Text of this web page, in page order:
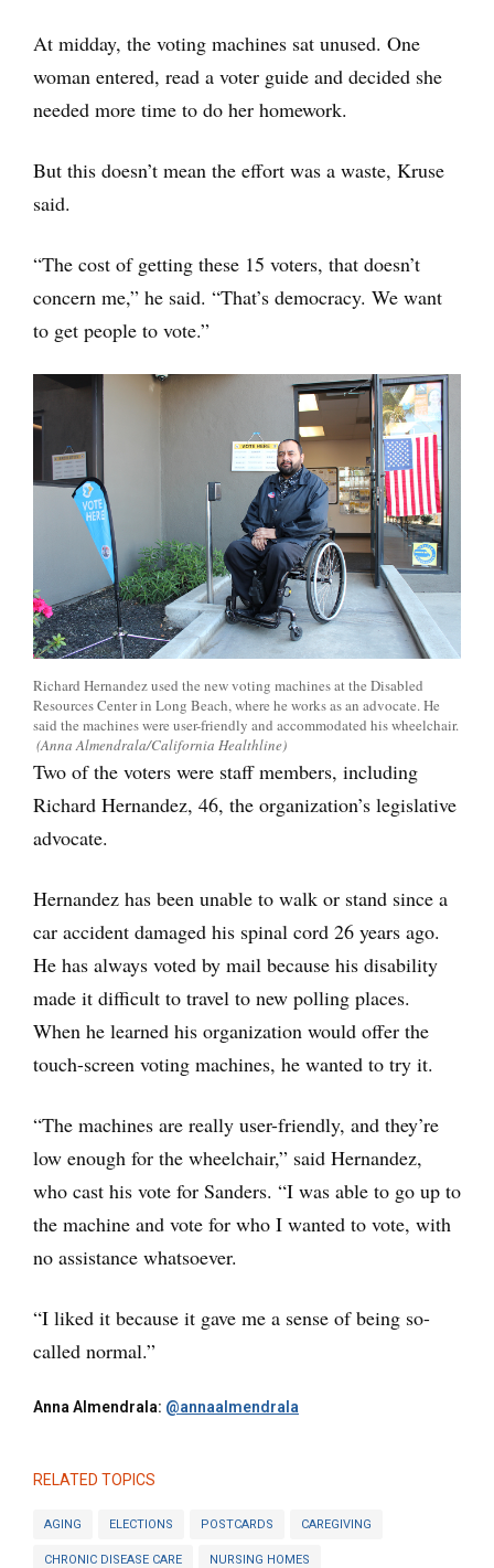
At midday, the voting machines sat unused. One
woman entered, read a voter guide and decided she
needed more time to do her homework.
But this doesn’t mean the effort was a waste, Kruse
said.
“The cost of getting these 15 voters, that doesn’t
concern me,” he said. “That’s democracy. We want
to get people to vote.”
Richard Hernandez used the new voting machines at the Disabled
Resources Center in Long Beach, where he works as an advocate. He
said the machines were user-friendly and accommodated his wheelchair.
(Anna Almendrala/California Healthline)
Two of the voters were staff members, including
Richard Hernandez, 46, the organization’s legislative
advocate.
Hernandez has been unable to walk or stand since a
car accident damaged his spinal cord 26 years ago.
He has always voted by mail because his disability
made it difficult to travel to new polling places.
When he learned his organization would offer the
touch-screen voting machines, he wanted to try it.
“The machines are really user-friendly, and they’re
low enough for the wheelchair,” said Hernandez,
who cast his vote for Sanders. “I was able to go up to
the machine and vote for who I wanted to vote, with
no assistance whatsoever.
“I liked it because it gave me a sense of being so-
called normal.”
Anna Almendrala: @annaalmendrala
RELATED TOPICS
AGING ELECTIONS POSTCARDS CAREGIVING
CHRONIC DISEASE CARE NURSING HOMES